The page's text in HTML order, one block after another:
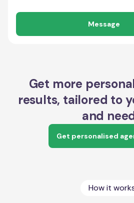
Message
Get more
results, tailored to
and
Get personalised
How it